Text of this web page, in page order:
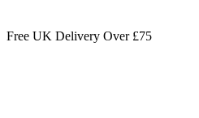
Free UK Delivery Over £75